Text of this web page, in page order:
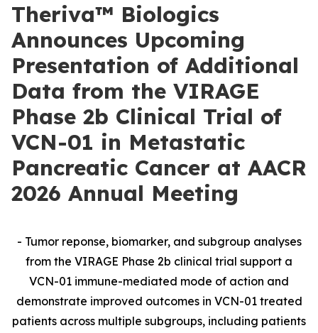
Theriva™ Biologics
Announces Upcoming
Presentation of Additional
Data from the VIRAGE
Phase 2b Clinical Trial of
VCN-01 in Metastatic
Pancreatic Cancer at AACR
2026 Annual Meeting
- Tumor reponse, biomarker, and subgroup analyses
from the VIRAGE Phase 2b clinical trial support a
VCN-01 immune-mediated mode of action and
demonstrate improved outcomes in VCN-01 treated
patients across multiple subgroups, including patients